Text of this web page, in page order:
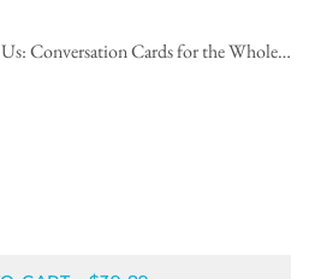
Conversation Cards for the Whole Family